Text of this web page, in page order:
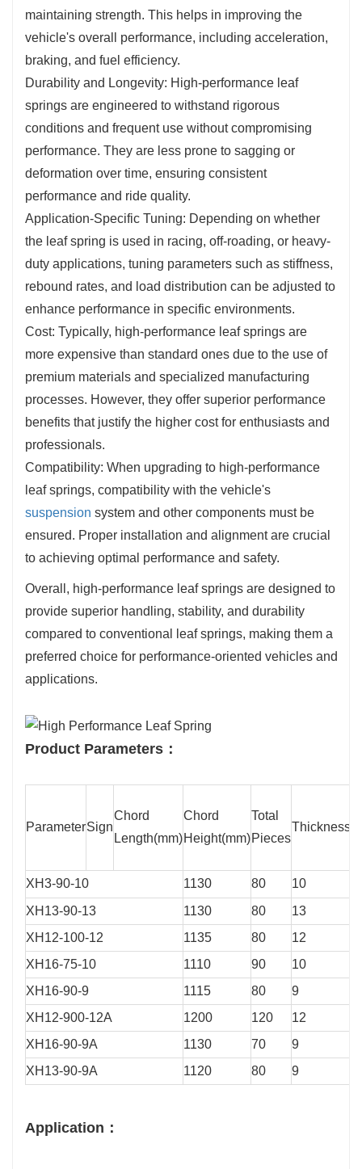
maintaining strength. This helps in improving the
vehicle's overall performance, including acceleration,
braking, and fuel efficiency.
Durability and Longevity: High-performance leaf
springs are engineered to withstand rigorous
conditions and frequent use without compromising
performance. They are less prone to sagging or
deformation over time, ensuring consistent
performance and ride quality.
Application-Specific Tuning: Depending on whether
the leaf spring is used in racing, off-roading, or heavy-
duty applications, tuning parameters such as stiffness,
rebound rates, and load distribution can be adjusted to
enhance performance in specific environments.
Cost: Typically, high-performance leaf springs are
more expensive than standard ones due to the use of
premium materials and specialized manufacturing
processes. However, they offer superior performance
benefits that justify the higher cost for enthusiasts and
professionals.
Compatibility: When upgrading to high-performance
leaf springs, compatibility with the vehicle's
suspension system and other components must be
ensured. Proper installation and alignment are crucial
to achieving optimal performance and safety.
Overall, high-performance leaf springs are designed to
provide superior handling, stability, and durability
compared to conventional leaf springs, making them a
preferred choice for performance-oriented vehicles and
applications.
Product Parameters：
ParameterSign
Chord
Length(mm)
Chord
Height(mm)
Total
Pieces
Thickness/
XH3-90-10 1130 80
10
XH13-90-13
1130 80
13
XH12-100-12
1135 80
12
XH16-75-10
1110 90
10
XH16-90-9
1115 80
9
XH12-900-12A
1200 120
12
XH16-90-9A
1130 70
9
XH13-90-9A
1120 80 9
Application：